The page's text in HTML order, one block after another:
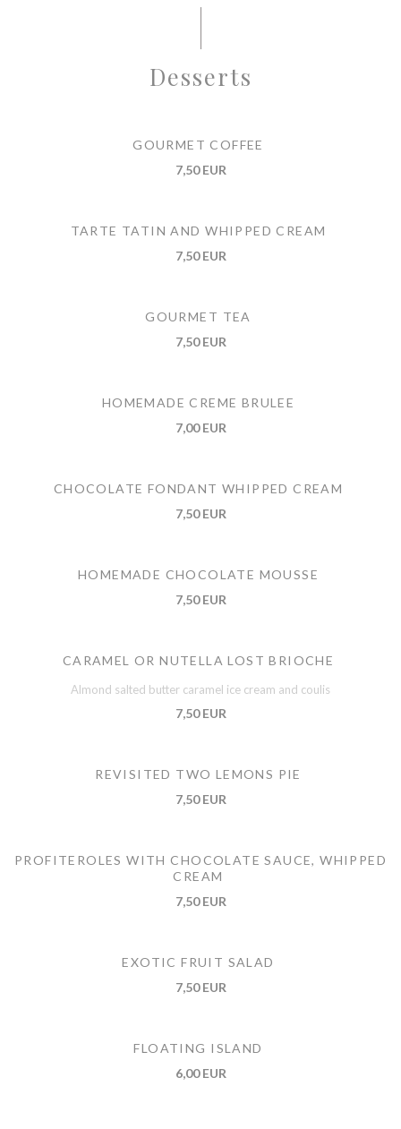
Desserts
GOURMET COFFEE
7,50 EUR
TARTE TATIN AND WHIPPED CREAM
7,50 EUR
GOURMET TEA
7,50 EUR
HOMEMADE CREME BRULEE
7,00 EUR
CHOCOLATE FONDANT WHIPPED CREAM
7,50 EUR
HOMEMADE CHOCOLATE MOUSSE
7,50 EUR
CARAMEL OR NUTELLA LOST BRIOCHE
Almond salted butter caramel ice cream and coulis
7,50 EUR
REVISITED TWO LEMONS PIE
7,50 EUR
PROFITEROLES WITH CHOCOLATE SAUCE, WHIPPED
CREAM
7,50 EUR
EXOTIC FRUIT SALAD
7,50 EUR
FLOATING ISLAND
6,00 EUR